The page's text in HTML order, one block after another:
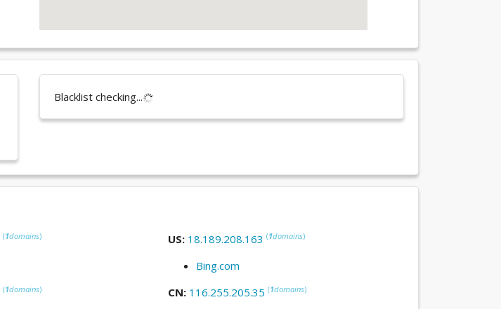
Blacklist checking...
(1domains) US: 18.189.208.163 (1domains)
Bing.com
(1domains) CN: 116.255.205.35 (1domains)